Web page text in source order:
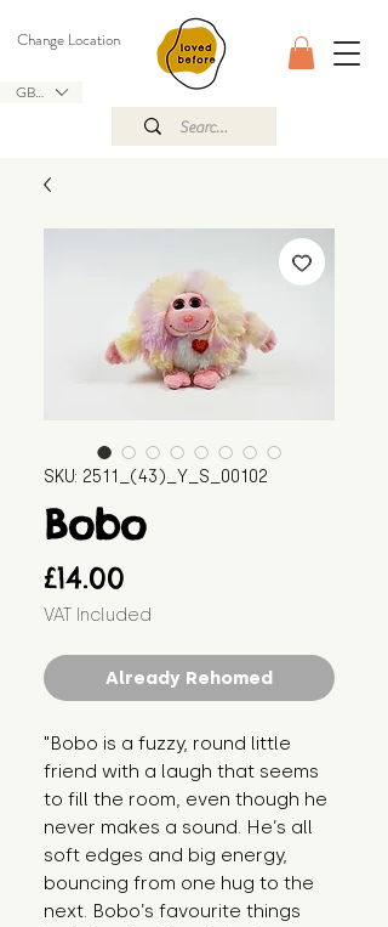
GBP (£)
Change Location
SKU: 2511_(43)_Y_S_00102
Bobo
£14.00
VAT Included
Already Rehomed
"Bobo is a fuzzy, round little
friend with a laugh that seems
to fill the room, even though he
never makes a sound. He’s all
soft edges and big energy,
bouncing from one hug to the
next. Bobo’s favourite things